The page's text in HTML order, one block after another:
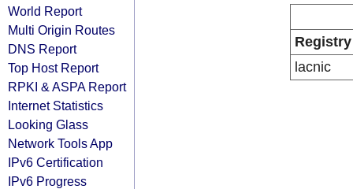
World Report
Multi Origin Routes
DNS Report
Top Host Report
RPKI & ASPA Report
Internet Statistics
Looking Glass
Network Tools App
IPv6 Certification
IPv6 Progress
Registry
lacnic